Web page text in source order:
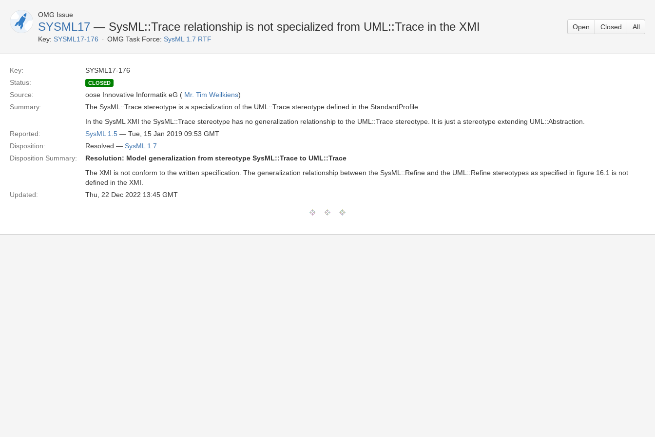
OMG Issue
SYSML17 — SysML::Trace relationship is not specialized from UML::Trace in the XMI
Key: SYSML17-176 OMG Task Force: SysML 1.7 RTF
Open Closed All
Key:
SYSML17-176
Status:
CLOSED
Source: oose Innovative Informatik eG ( Mr. Tim Weilkiens)
Summary:
The SysML::Trace stereotype is a specialization of the UML::Trace stereotype defined in the StandardProfile.
In the SysML XMI the SysML::Trace stereotype has no generalization relationship to the UML::Trace stereotype. It is just a stereotype extending UML::Abstraction.
Reported:
SysML 1.5 — Tue, 15 Jan 2019 09:53 GMT
Disposition:
Resolved — SysML 1.7
Disposition Summary:
Resolution: Model generalization from stereotype SysML::Trace to UML::Trace
The XMI is not conform to the written specification. The generalization relationship between the SysML::Refine and the UML::Refine stereotypes as specified in figure 16.1 is not
defined in the XMI.
Updated:
Thu, 22 Dec 2022 13:45 GMT